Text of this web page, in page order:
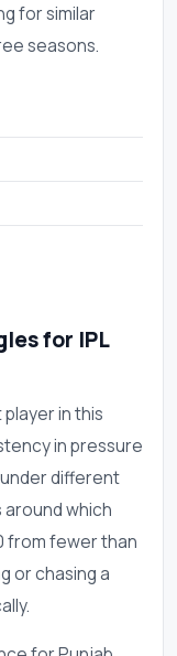
for similar
seasons.
for IPL
in this
in pressure
different
around which
from fewer than
or chasing a